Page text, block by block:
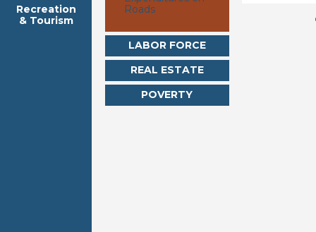
Recreation
& Tourism
Roads
LABOR FORCE
REAL ESTATE
POVERTY